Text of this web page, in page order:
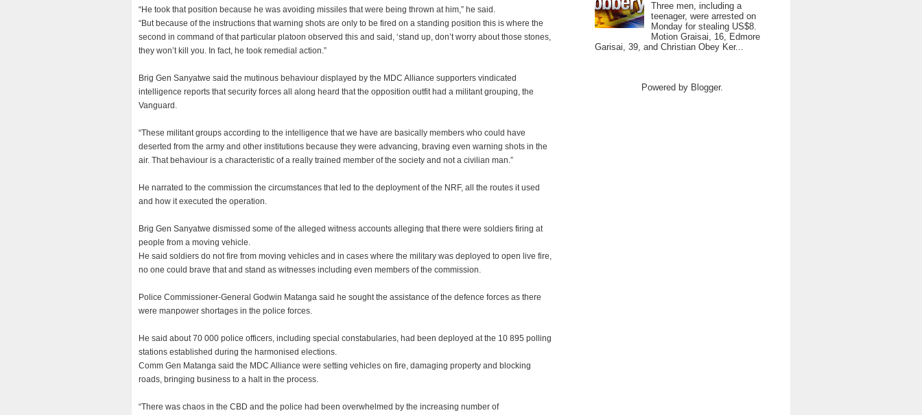
“He took that position because he was avoiding missiles that were being thrown at him,” he said.
“But because of the instructions that warning shots are only to be fired on a standing position this is where the
second in command of that particular platoon observed this and said, ‘stand up, don’t worry about those stones,
they won’t kill you. In fact, he took remedial action.”
Brig Gen Sanyatwe said the mutinous behaviour displayed by the MDC Alliance supporters vindicated
intelligence reports that security forces all along heard that the opposition outfit had a militant grouping, the
Vanguard.
“These militant groups according to the intelligence that we have are basically members who could have
deserted from the army and other institutions because they were advancing, braving even warning shots in the
air. That behaviour is a characteristic of a really trained member of the society and not a civilian man.”
He narrated to the commission the circumstances that led to the deployment of the NRF, all the routes it used
and how it executed the operation.
Brig Gen Sanyatwe dismissed some of the alleged witness accounts alleging that there were soldiers firing at
people from a moving vehicle.
He said soldiers do not fire from moving vehicles and in cases where the military was deployed to open live fire,
no one could brave that and stand as witnesses including even members of the commission.
Police Commissioner-General Godwin Matanga said he sought the assistance of the defence forces as there
were manpower shortages in the police forces.
He said about 70 000 police officers, including special constabularies, had been deployed at the 10 895 polling
stations established during the harmonised elections.
Comm Gen Matanga said the MDC Alliance were setting vehicles on fire, damaging property and blocking
roads, bringing business to a halt in the process.
“There was chaos in the CBD and the police had been overwhelmed by the increasing number of
Three men, including a
teenager, were arrested on
Monday for stealing US$8.
Motion Graisai, 16, Edmore
Garisai, 39, and Christian Obey Ker...
Powered by Blogger.